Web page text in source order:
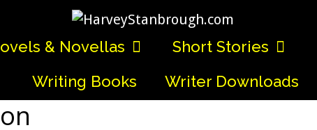
& Novellas Short Stories
Writing Books Writer Downloads